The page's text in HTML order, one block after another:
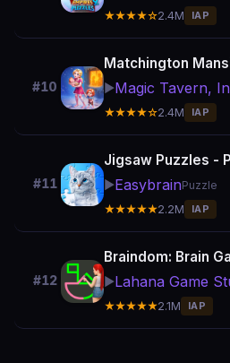
★★★★☆2.4M IAP
#10
Matchington
▶️Magic Tavern,
★★★★☆2.4M IAP
#11
Jigsaw Puzzles -
▶️EasybrainPuzzle
★★★★★2.2M IAP
#12
Braindom: Brain
▶️Lahana Game
★★★★★2.1M IAP